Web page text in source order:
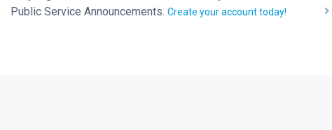
Public Service Announcements. Create your account today!